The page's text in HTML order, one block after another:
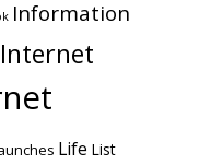
Information
Internet
Life List